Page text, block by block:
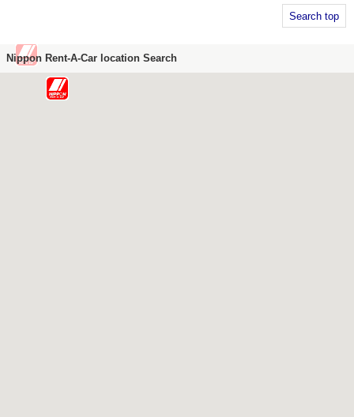
Search top
Nippon Rent-A-Car location Search